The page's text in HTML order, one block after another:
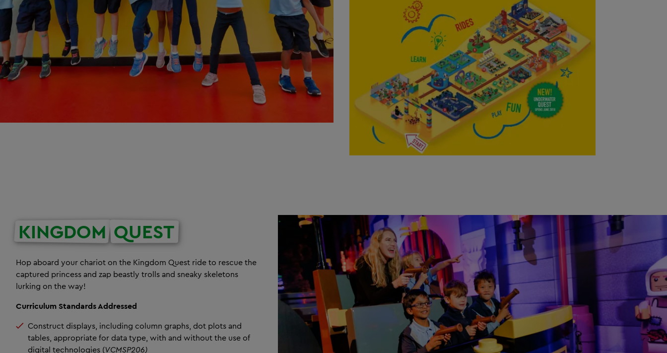
KINGDOM QUEST
Hop aboard your chariot on the Kingdom Quest ride to rescue the
captured princess and zap beastly trolls and sneaky skeletons
lurking on the way!
Curriculum Standards Addressed
Construct displays, including column graphs, dot plots and
tables, appropriate for data type, with and without the use of
digital technologies (VCMSP206)